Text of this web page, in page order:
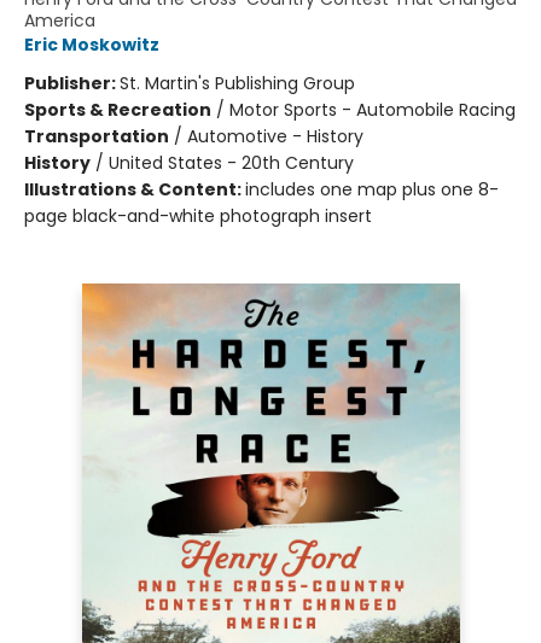
America
Eric Moskowitz
Publisher:St. Martin's Publishing Group
Sports & Recreation / Motor Sports - Automobile Racing
Transportation / Automotive - History
History / United States - 20th Century
Illustrations & Content:includes one map plus one 8-
page black-and-white photograph insert